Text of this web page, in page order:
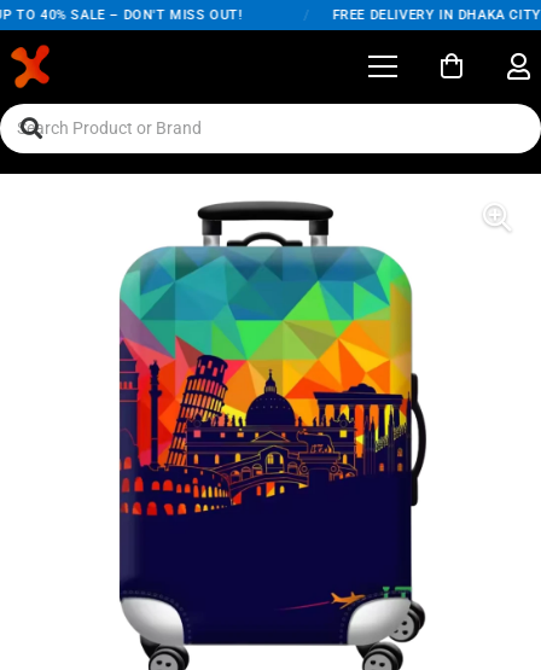
TO 40% SALE – DON'T MISS OUT! FREE DELIVERY IN DHAKA CITY